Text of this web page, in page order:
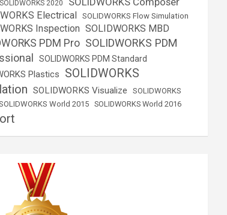
SOLIDWORKS 2020
Electrical SOLIDWORKS Flow Simulation
Inspection SOLIDWORKS MBD
PDM Pro SOLIDWORKS PDM
SOLIDWORKS PDM Standard
Plastics
SOLIDWORKS
SOLIDWORKS Visualize
SOLIDWORKS
World 2015 SOLIDWORKS World 2016